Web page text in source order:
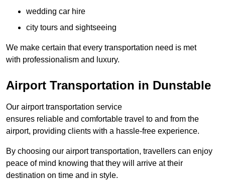
wedding car hire
city tours and sightseeing
We make certain that every transportation need is met
with professionalism and luxury.
Airport Transportation in Dunstable
Our airport transportation service
ensures reliable and comfortable travel to and from the
airport, providing clients with a hassle-free experience.
By choosing our airport transportation, travellers can enjoy
peace of mind knowing that they will arrive at their
destination on time and in style.